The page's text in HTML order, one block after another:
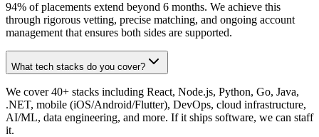
94% of placements extend beyond 6 months. We achieve this
through rigorous vetting, precise matching, and ongoing account
management that ensures both sides are supported.
What tech stacks do you cover?
We cover 40+ stacks including React, Node.js, Python, Go, Java,
.NET, mobile (iOS/Android/Flutter), DevOps, cloud infrastructure,
AI/ML, data engineering, and more. If it ships software, we can staff
it.